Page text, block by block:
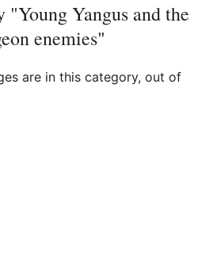
"Young Yangus and the
enemies"
are in this category, out of